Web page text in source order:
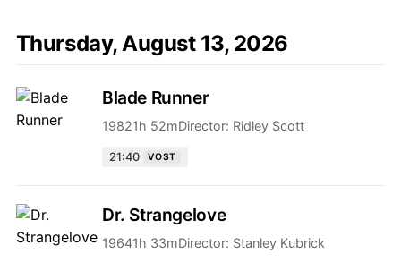
Thursday, August 13, 2026
Blade Runner
19821h 52mDirector: Ridley Scott
21:40 VOST
Dr. Strangelove
19641h 33mDirector: Stanley Kubrick